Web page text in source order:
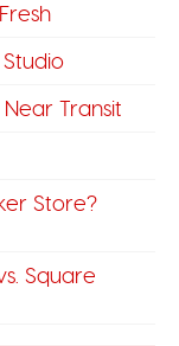
Transit
Store?
Square